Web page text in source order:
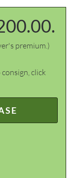
premium.)
click